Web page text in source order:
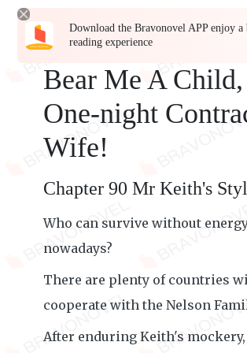
Download the Bravonovel APP enjoy a
reading experience
Bear Me A
One-night
Wife!
Chapter 90 Mr Keith's
Who can survive without
nowadays?
There are plenty of countries
cooperate with the Nelson
After enduring Keith's